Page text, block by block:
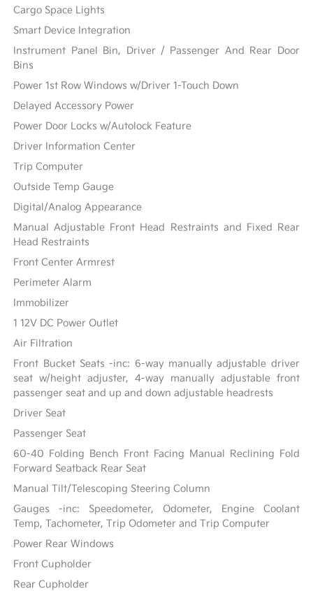
Cargo Space Lights
Smart Device Integration
Instrument Panel Bin, Driver / Passenger And Rear Door
Bins
Power 1st Row Windows w/Driver 1-Touch Down
Delayed Accessory Power
Power Door Locks w/Autolock Feature
Driver Information Center
Trip Computer
Outside Temp Gauge
Digital/Analog Appearance
Manual Adjustable Front Head Restraints and Fixed Rear
Head Restraints
Front Center Armrest
Perimeter Alarm
Immobilizer
1 12V DC Power Outlet
Air Filtration
Front Bucket Seats -inc: 6-way manually adjustable driver
seat w/height adjuster, 4-way manually adjustable front
passenger seat and up and down adjustable headrests
Driver Seat
Passenger Seat
60-40 Folding Bench Front Facing Manual Reclining Fold
Forward Seatback Rear Seat
Manual Tilt/Telescoping Steering Column
Gauges -inc: Speedometer, Odometer, Engine Coolant
Temp, Tachometer, Trip Odometer and Trip Computer
Power Rear Windows
Front Cupholder
Rear Cupholder